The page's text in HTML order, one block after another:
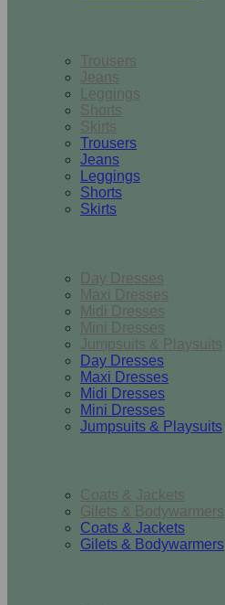
Trousers
Jeans
Leggings
Shorts
Skirts
Trousers
Jeans
Leggings
Shorts
Skirts
Day Dresses
Maxi Dresses
Midi Dresses
Mini Dresses
Jumpsuits & Playsuits
Day Dresses
Maxi Dresses
Midi Dresses
Mini Dresses
Jumpsuits & Playsuits
Coats & Jackets
Gilets & Bodywarmers
Coats & Jackets
Gilets & Bodywarmers